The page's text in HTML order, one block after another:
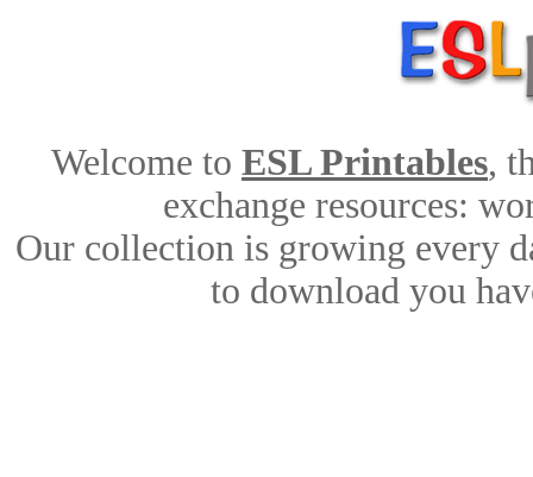
Welcome to ESL Printables,
exchange resources:
Our collection is growing every
to download you